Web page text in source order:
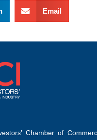
Email
Chamber of